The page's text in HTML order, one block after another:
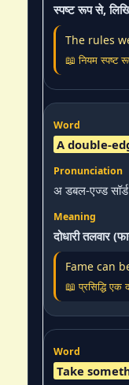
स्पष्ट रूप से,
The rules
📖 नियम स्पष्ट
A double-
अ डबल-एज्ड सॉर्ड
दोधारी तलवार
Fame can
📖 प्रसिद्धि एक
Take